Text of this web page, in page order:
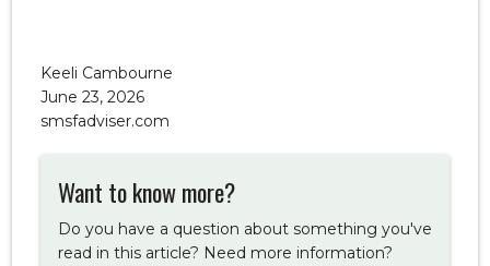
Keeli Cambourne
June 23, 2026
smsfadviser.com
Want to know more?
Do you have a question about something you've
read in this article? Need more information?